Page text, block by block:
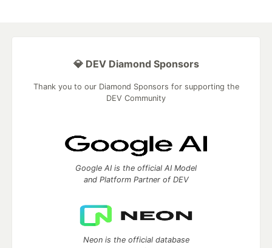
💎 DEV Diamond Sponsors
Thank you to our Diamond Sponsors for supporting the
DEV Community
Google AI is the official AI Model
and Platform Partner of DEV
Neon is the official database